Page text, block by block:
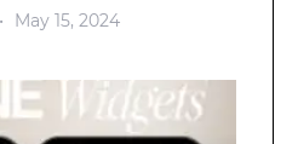
May 15, 2024